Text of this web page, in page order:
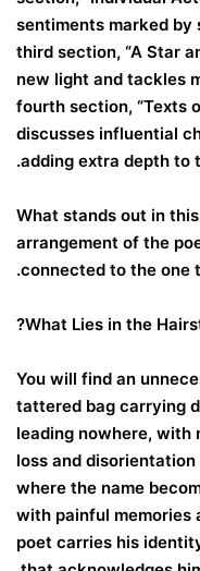
sentiments marked by
third section, “A Star
new light and tackles
fourth section, “Texts
discusses influential
adding extra depth to
What stands out in
arrangement of the
connected to the one
What Lies in the
You will find an
tattered bag carrying
leading nowhere, with
loss and
where the name
with painful memories
poet carries his